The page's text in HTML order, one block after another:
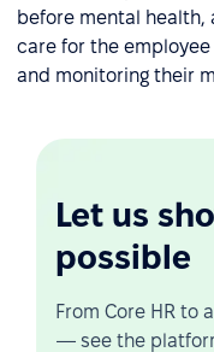
before mental
care for the
and monitoring their
Let us
possible
From Core HR
— see the